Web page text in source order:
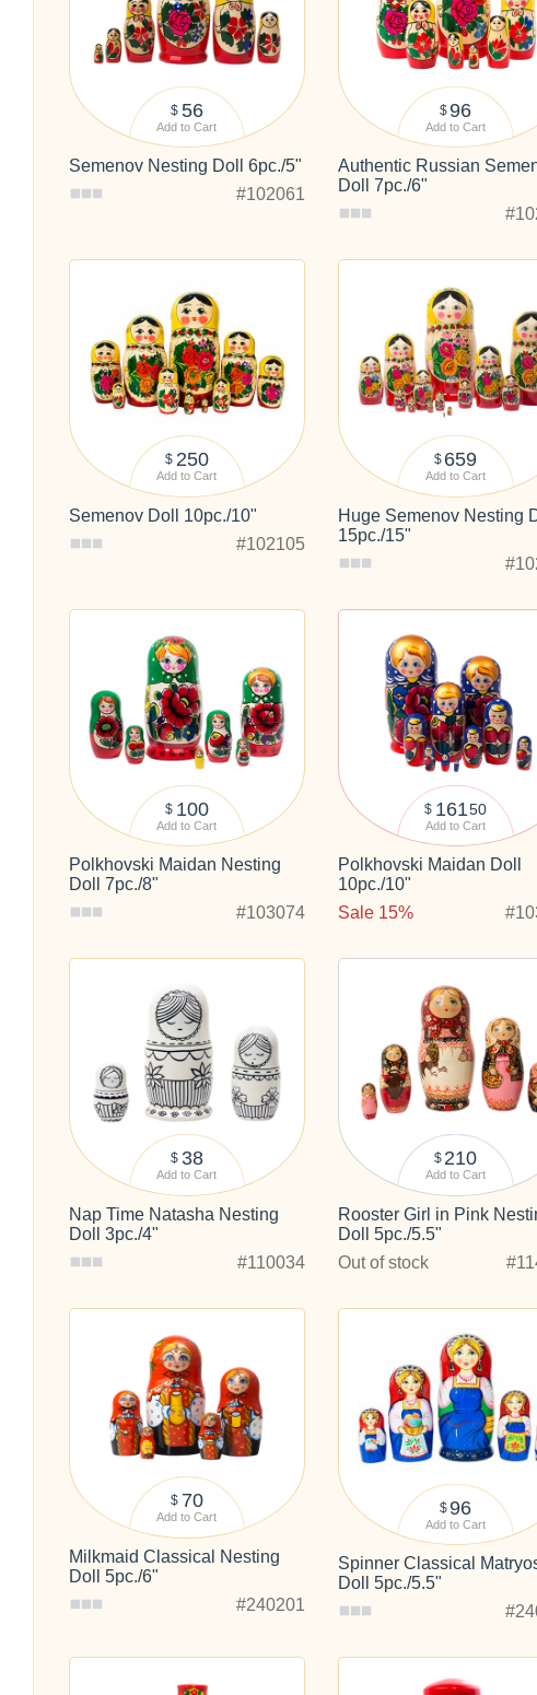
$ 56
Add to Cart
Semenov Nesting Doll 6pc./5"
#102061
$96
Add to Cart
Authentic Russian
Doll 7pc./6"
$ 250
Add to Cart
Semenov Doll 10pc./10"
#102105
$ 659
Add to Cart
Huge Semenov Nesting
15pc./15"
$ 100
Add to Cart
Polkhovski Maidan Nesting
Doll 7pc./8"
#103074
$ 16150
Add to Cart
Polkhovski Maidan Doll
10pc./10"
Sale 15%
$ 38
Add to Cart
Nap Time Natasha Nesting
Doll 3pc./4"
#110034
$ 210
Add to Cart
Rooster Girl in Pink
Doll 5pc./5.5"
Out of stock
$ 70
Add to Cart
Milkmaid Classical Nesting
Doll 5pc./6"
#240201
$96
Add to Cart
Spinner Classical
Doll 5pc./5.5"